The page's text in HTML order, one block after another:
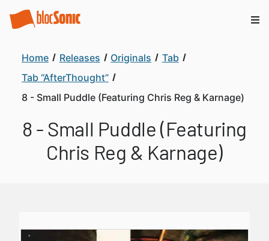
Home Releases Originals
Tab
Tab “AfterThought”
8 - Small Puddle (Featuring Chris Reg & Karnage)
8 - Small Puddle (Featuring
Chris Reg & Karnage)